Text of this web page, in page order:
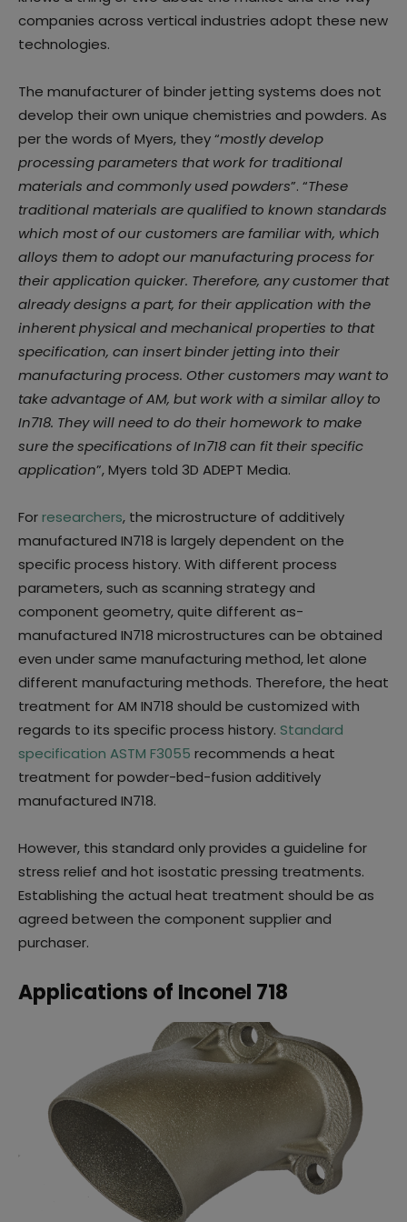
companies across vertical industries adopt these new
technologies.
The manufacturer of binder jetting systems does not
develop their own unique chemistries and powders. As
per the words of Myers, they “mostly develop
processing parameters that work for traditional
materials and commonly used powders”. “These
traditional materials are qualified to known standards
which most of our customers are familiar with, which
alloys them to adopt our manufacturing process for
their application quicker. Therefore, any customer that
already designs a part, for their application with the
inherent physical and mechanical properties to that
specification, can insert binder jetting into their
manufacturing process. Other customers may want to
take advantage of AM, but work with a similar alloy to
In718. They will need to do their homework to make
sure the specifications of In718 can fit their specific
application”, Myers told 3D ADEPT Media.
Forresearchers, the microstructure of additively
manufactured IN718 is largely dependent on the
specific process history. With different process
parameters, such as scanning strategy and
component geometry, quite different as-
manufactured IN718 microstructures can be obtained
even under same manufacturing method, let alone
different manufacturing methods. Therefore, the heat
treatment for AM IN718 should be customized with
regards to its specific process history. Standard
specification ASTM F3055 recommends a heat
treatment for powder-bed-fusion additively
manufactured IN718.
However, this standard only provides a guideline for
stress relief and hot isostatic pressing treatments.
Establishing the actual heat treatment should be as
agreed between the component supplier and
purchaser.
Applications of Inconel 718